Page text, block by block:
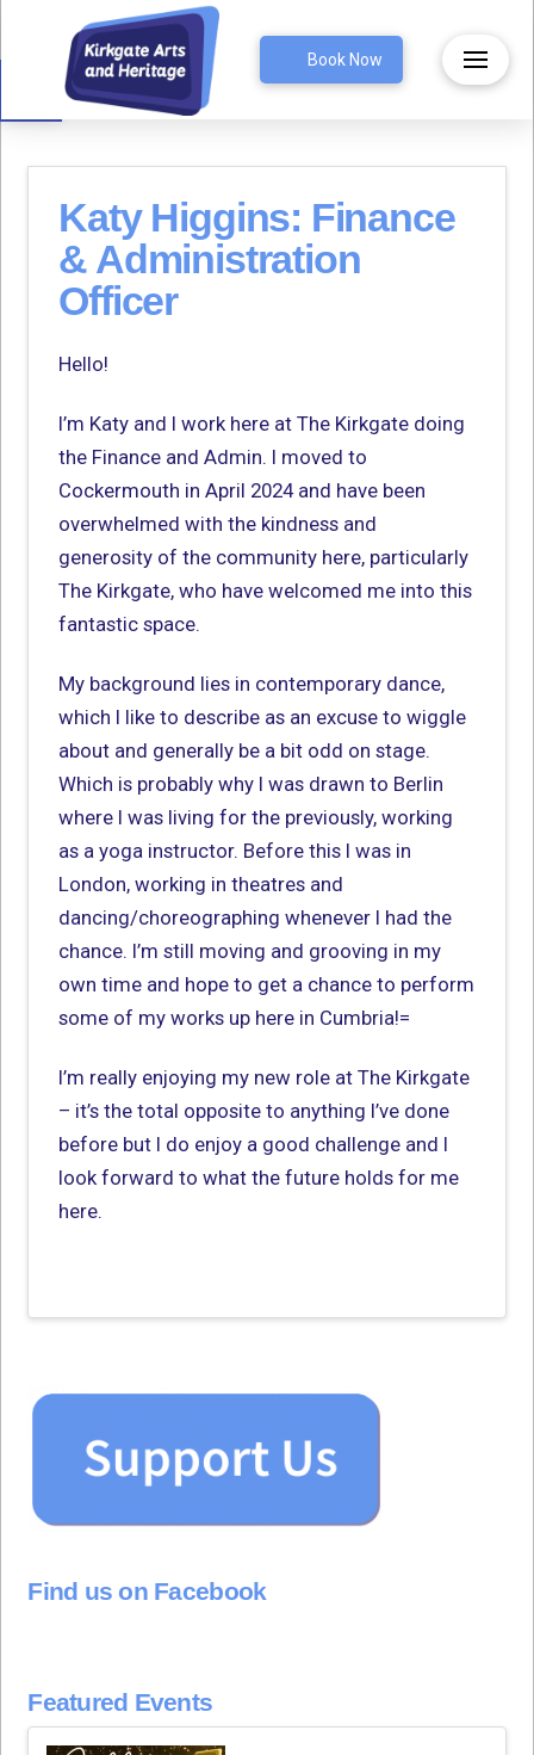
Open toolbar Book Now
Katy Higgins: Finance
& Administration
Officer
Hello!
I’m Katy and I work here at The Kirkgate doing
the Finance and Admin. I moved to
Cockermouth in April 2024 and have been
overwhelmed with the kindness and
generosity of the community here, particularly
The Kirkgate, who have welcomed me into this
fantastic space.
My background lies in contemporary dance,
which I like to describe as an excuse to wiggle
about and generally be a bit odd on stage.
Which is probably why I was drawn to Berlin
where I was living for the previously, working
as a yoga instructor. Before this I was in
London, working in theatres and
dancing/choreographing whenever I had the
chance. I’m still moving and grooving in my
own time and hope to get a chance to perform
some of my works up here in Cumbria!=
I’m really enjoying my new role at The Kirkgate
– it’s the total opposite to anything I’ve done
before but I do enjoy a good challenge and I
look forward to what the future holds for me
here.
Find us on Facebook
Featured Events